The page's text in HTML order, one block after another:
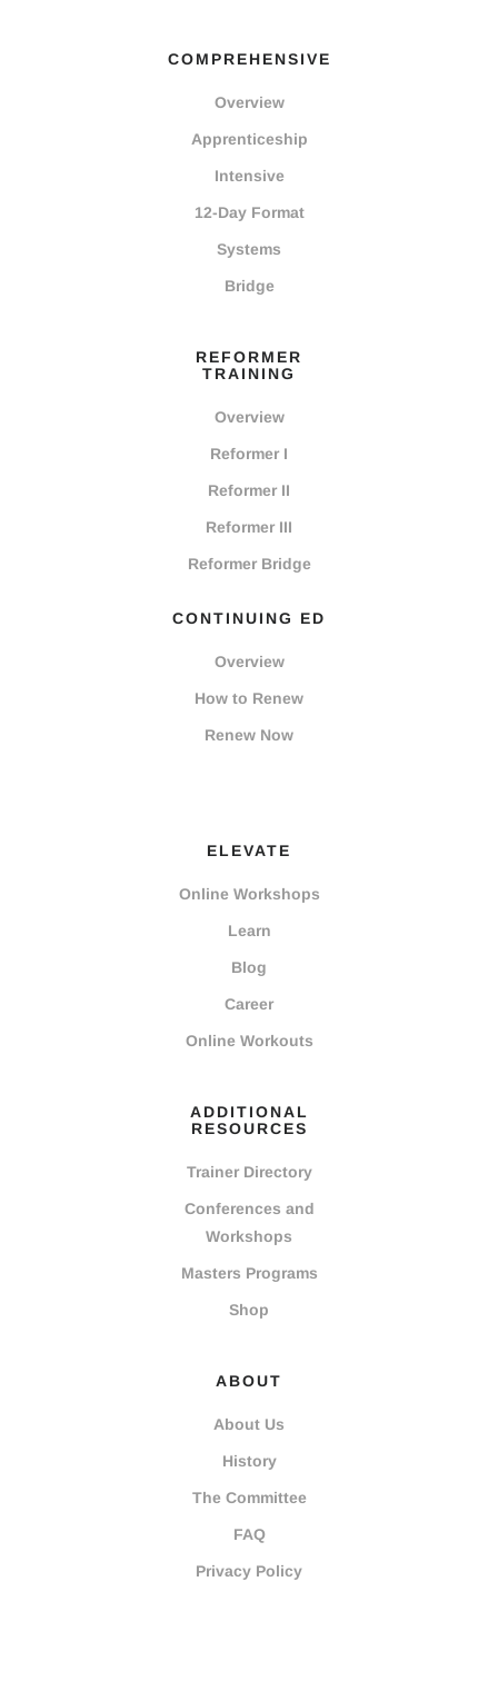
COMPREHENSIVE
Overview
Apprenticeship
Intensive
12-Day Format
Systems
Bridge
REFORMER
TRAINING
Overview
Reformer I
Reformer II
Reformer III
Reformer Bridge
CONTINUING ED
Overview
How to Renew
Renew Now
ELEVATE
Online Workshops
Learn
Blog
Career
Online Workouts
ADDITIONAL
RESOURCES
Trainer Directory
Conferences and
Workshops
Masters Programs
Shop
ABOUT
About Us
History
The Committee
FAQ
Privacy Policy